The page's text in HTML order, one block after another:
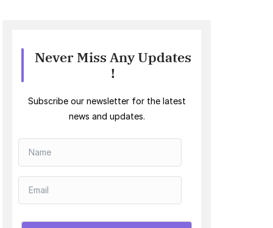
Never Miss Any Updates
!
Subscribe our newsletter for the latest
news and updates.